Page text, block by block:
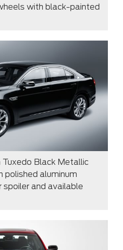
with black-painted
Tuxedo Black Metallic
polished aluminum
spoiler and available